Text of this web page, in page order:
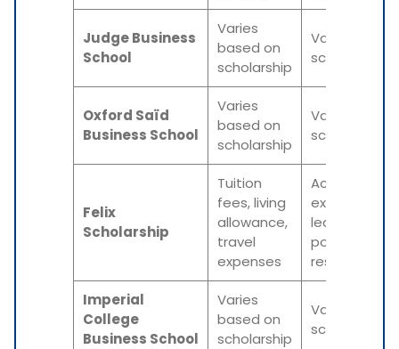
Judge Business
School
Varies
based on
scholarship
Varies
scholarship
Oxford Saïd
Business School
Varies
based on
scholarship
Varies
scholarship
Felix
Scholarship
Tuition
fees, living
allowance,
travel
expenses
Academic
excellence,
leadership
potential,
research
Imperial
College
Business School
Varies
based on
scholarship
Varies
scholarship